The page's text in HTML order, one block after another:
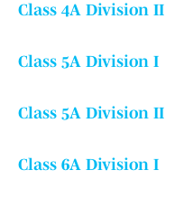
Class 4A Division II
Class 5A Division I
Class 5A Division II
Class 6A Division I